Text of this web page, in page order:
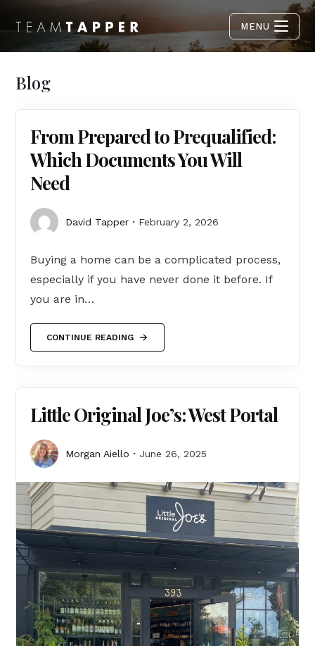
MENU
Blog
From Prepared to Prequalified:
Which Documents You Will
Need
David Tapper February 2, 2026
Buying a home can be a complicated process,
especially if you have never done it before. If
you are in…
CONTINUE READING
Little Original Joe’s: West Portal
Morgan Aiello June 26, 2025